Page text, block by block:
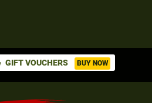
GIFT VOUCHERS BUY NOW